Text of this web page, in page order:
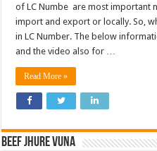
of LC Numbe are most important
import and export or locally. So,
in LC Number. The below
and the video also for …
Read More »
Beef Jhure Vuna